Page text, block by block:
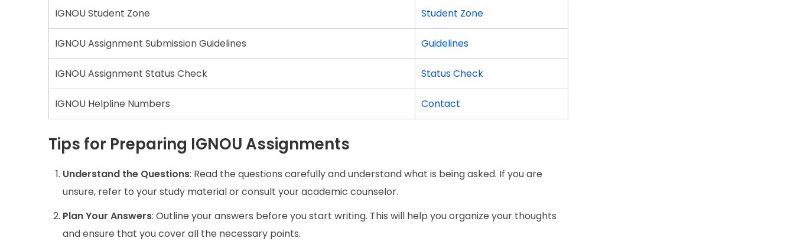
IGNOU Student Zone Student Zone
IGNOU Assignment Submission Guidelines Guidelines
IGNOU Assignment Status Check Status Check
IGNOU Helpline Numbers Contact
Tips for Preparing IGNOU Assignments
Understand the Questions: Read the questions carefully and understand what is being asked. If you are
unsure, refer to your study material or consult your academic counselor.
Plan Your Answers: Outline your answers before you start writing. This will help you organize your thoughts
and ensure that you cover all the necessary points.